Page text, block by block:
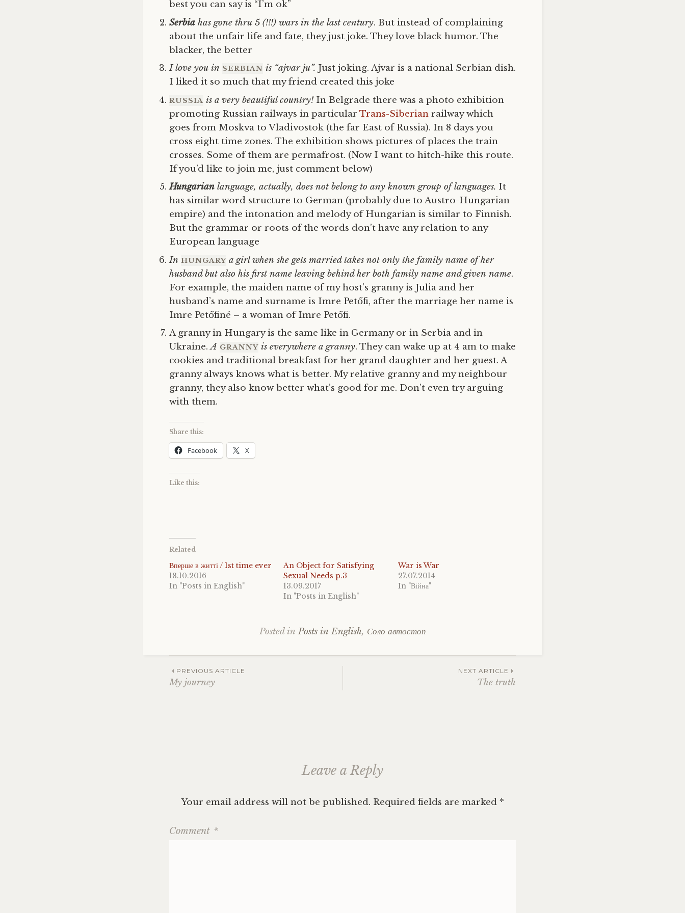
best you can say is “I’m ok”
Serbia has gone thru 5 (!!!) wars in the last century. But instead of complaining
about the unfair life and fate, they just joke. They love black humor. The
blacker, the better
I love you in SERBIAN is “ajvar ju”. Just joking. Ajvar is a national Serbian dish.
I liked it so much that my friend created this joke
RUSSIA is a very beautiful country!In Belgrade there was a photo exhibition
promoting Russian railways in particular Trans-Siberian railway which
goes from Moskva to Vladivostok (the far East of Russia). In 8 days you
cross eight time zones. The exhibition shows pictures of places the train
crosses. Some of them are permafrost. (Now I want to hitch-hike this route.
If you’d like to join me, just comment below)
Hungarian language, actually, does not belong to any known group of languages. It
has similar word structure to German (probably due to Austro-Hungarian
empire) and the intonation and melody of Hungarian is similar to Finnish.
But the grammar or roots of the words don’t have any relation to any
European language
In HUNGARY a girl when she gets married takes not only the family name of her
husband but also his first name leaving behind her both family name and given name.
For example, the maiden name of my host’s granny is Julia and her
husband’s name and surname is Imre Petőfi, after the marriage her name is
Imre Petőfiné – a woman ofImre Petőfi.
A granny in Hungary is the same like in Germany or in Serbia and in
Ukraine.A GRANNY is everywhere a granny. They can wake up at 4 am to make
cookies and traditional breakfast for her grand daughter and her guest. A
granny always knows what is better. My relative granny and my neighbour
granny, they also know better what’s good for me. Don’t even try arguing
with them.
Share this:
Facebook X
Like this:
Related
Вперше в житті / 1st time ever
18.10.2016
In "Posts in English"
An Object for Satisfying
Sexual Needs p.3
13.09.2017
In "Posts in English"
War is War
27.07.2014
In "Війна"
Posted in Posts in English, Соло автостоп
budget
traveling,
Post
PREVIOUS ARTICLE
My journey
NEXT ARTICLE
The truth
Leave a Reply
Your email address will not be published. Required fields are marked *
Comment *